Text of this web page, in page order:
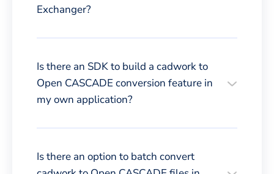
Exchanger?
Is there an SDK to build a cadwork to
Open CASCADE conversion feature in
my own application?
Is there an option to batch convert